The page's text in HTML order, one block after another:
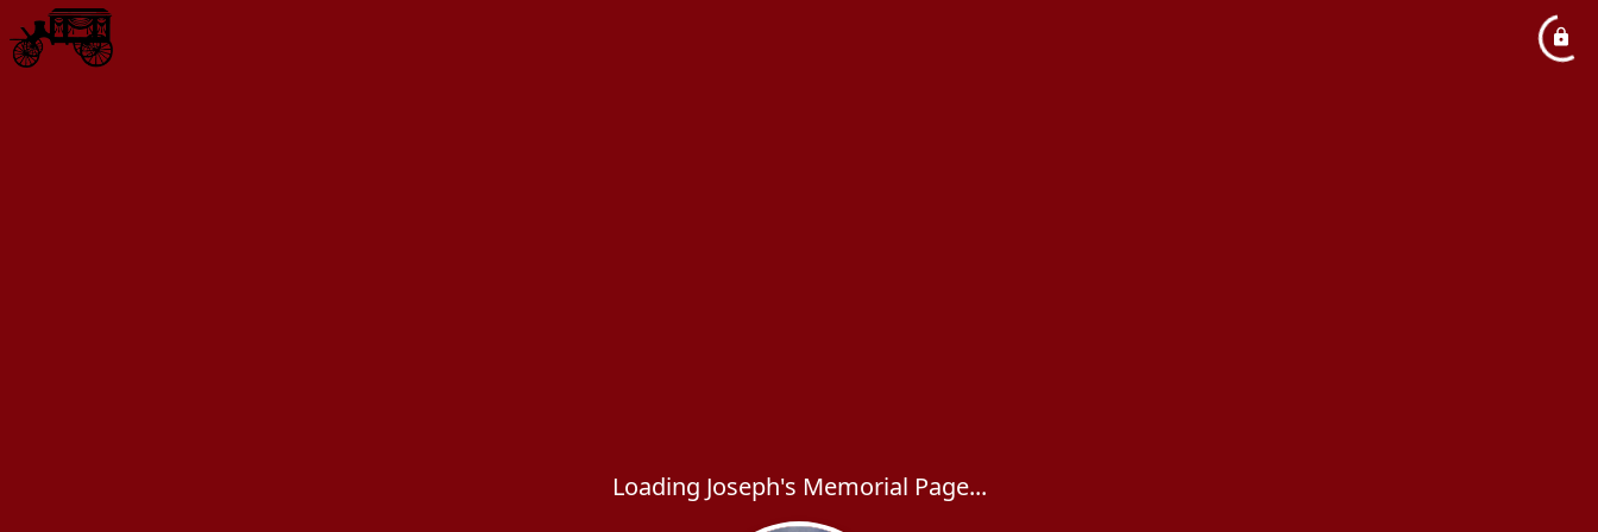
Loading Joseph's Memorial Page...